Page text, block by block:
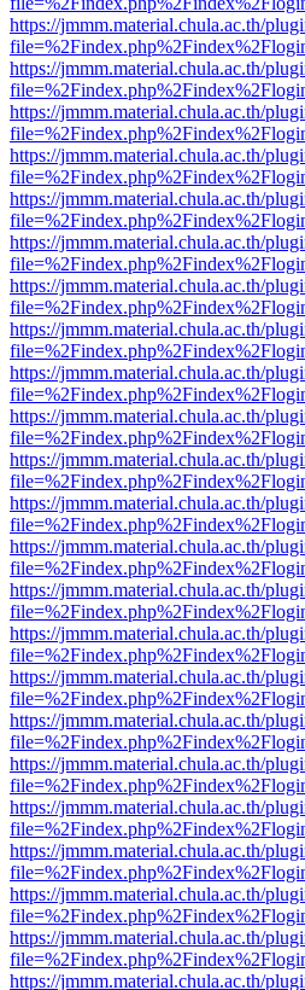
https://jmmm.material.chula.ac.th/
https://jmmm.material.chula.ac.th/
https://jmmm.material.chula.ac.th/
https://jmmm.material.chula.ac.th/
https://jmmm.material.chula.ac.th/
https://jmmm.material.chula.ac.th/
https://jmmm.material.chula.ac.th/
https://jmmm.material.chula.ac.th/
https://jmmm.material.chula.ac.th/
https://jmmm.material.chula.ac.th/
https://jmmm.material.chula.ac.th/
https://jmmm.material.chula.ac.th/
https://jmmm.material.chula.ac.th/
https://jmmm.material.chula.ac.th/
https://jmmm.material.chula.ac.th/
https://jmmm.material.chula.ac.th/
https://jmmm.material.chula.ac.th/
https://jmmm.material.chula.ac.th/
https://jmmm.material.chula.ac.th/
https://jmmm.material.chula.ac.th/
https://jmmm.material.chula.ac.th/
https://jmmm.material.chula.ac.th/
https://jmmm.material.chula.ac.th/